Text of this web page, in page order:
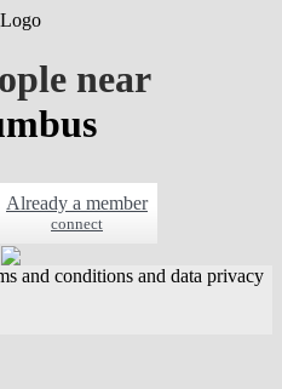
near
Already a member
connect
and conditions and data privacy